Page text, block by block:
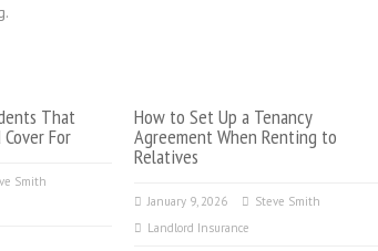
That
For
Smith
How to Set Up a Tenancy
Agreement When Renting to
Relatives
January 9, 2026
Steve Smith
Landlord Insurance